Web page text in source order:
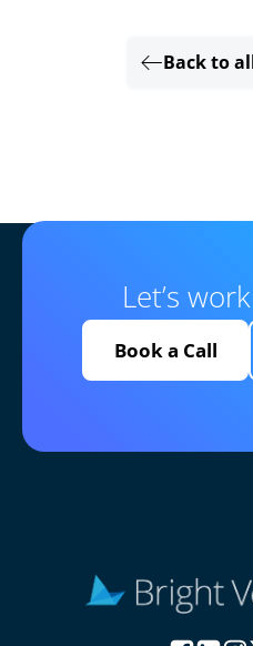
Back to
Let’s
Book a Call